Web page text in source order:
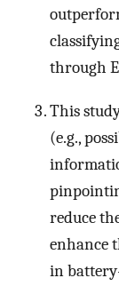
through
This
(e.g.,
reduce
enhance
in